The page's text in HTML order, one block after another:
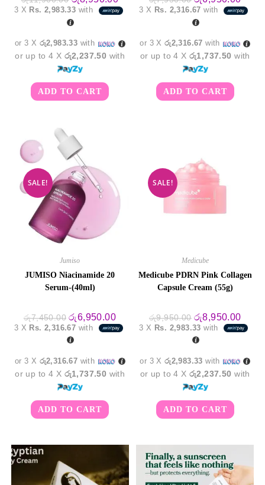
price
was:
රු11,900.00.
price
is:
3 X Rs. 2,983.33 with
or 3 X රු2,983.33 with
or up to 4 X රු2,237.50 with
ADD TO CART
price
was:
රු7,950.00.
price
is:
3 X Rs. 2,316.67 with
or 3 Xරු2,316.67 with
or up to 4 Xරු1,737.50 with
ADD TO CART
SALE!
Jumiso
JUMISO Niacinamide 20
Serum-(40ml)
රු7,450.00 Original
price
was:
රු7,450.00.
රු6,950.00Current
price
is:
3 X Rs. 2,316.67 with
or 3 X රු2,316.67 with
or up to 4 X රු1,737.50 with
ADD TO CART
SALE!
Medicube
Medicube PDRN Pink Collagen
Capsule Cream (55g)
රු9,950.00 Original
price
was:
රු9,950.00.
රු8,950.00
price
is:
3 X Rs. 2,983.33 with
or 3 Xරු2,983.33 with
or up to 4 Xරු2,237.50 with
ADD TO CART